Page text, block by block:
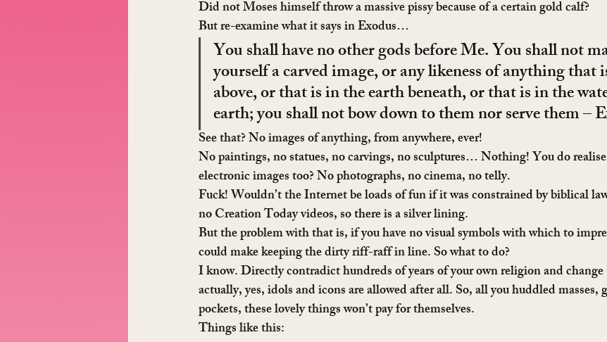
Did not Moses himself throw a massive pissy because of a certain gold calf?
But re-examine what it says in Exodus…
You shall have no other gods before Me. You shall not
yourself a carved image, or any likeness of anything that
above, or that is in the earth beneath, or that is in the
earth; you shall not bow down to them nor serve them –
See that? No images of anything, from anywhere, ever!
No paintings, no statues, no carvings, no sculptures… Nothing! You do
electronic images too? No photographs, no cinema, no telly.
Fuck! Wouldn’t the Internet be loads of fun if it was constrained by biblical
no Creation Today videos, so there is a silver lining.
But the problem with that is, if you have no visual symbols with which to
could make keeping the dirty riff-raff in line. So what to do?
I know. Directly contradict hundreds of years of your own religion and
actually, yes, idols and icons are allowed after all. So, all you huddled masses,
pockets, these lovely things won’t pay for themselves.
Things like this: